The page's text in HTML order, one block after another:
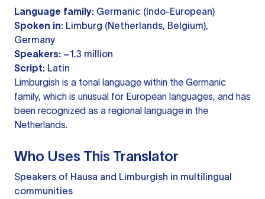
Language family: Germanic (Indo-European)
Spoken in: Limburg (Netherlands, Belgium),
Germany
Speakers: ~1.3 million
Script: Latin
Limburgish is a tonal language within the Germanic
family, which is unusual for European languages, and has
been recognized as a regional language in the
Netherlands.
Who Uses This Translator
Speakers of Hausa and Limburgish in multilingual
communities